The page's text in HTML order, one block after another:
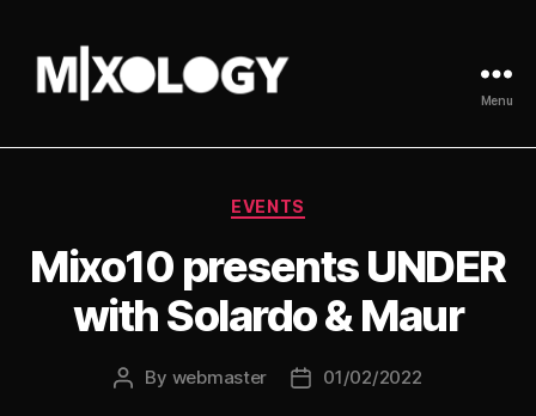
UK
Menu
Categories
EVENTS
Mixo10 presents UNDER
with Solardo & Maur
Post
By webmaster
Post01/02/2022